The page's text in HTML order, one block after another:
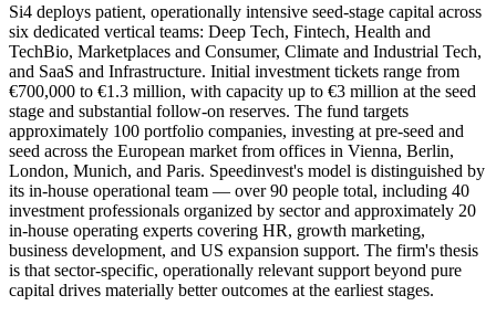
Si4 deploys patient, operationally intensive seed-stage capital across
six dedicated vertical teams: Deep Tech, Fintech, Health and
TechBio, Marketplaces and Consumer, Climate and Industrial Tech,
and SaaS and Infrastructure. Initial investment tickets range from
€700,000 to €1.3 million, with capacity up to €3 million at the seed
stage and substantial follow-on reserves. The fund targets
approximately 100 portfolio companies, investing at pre-seed and
seed across the European market from offices in Vienna, Berlin,
London, Munich, and Paris. Speedinvest's model is distinguished by
its in-house operational team — over 90 people total, including 40
investment professionals organized by sector and approximately 20
in-house operating experts covering HR, growth marketing,
business development, and US expansion support. The firm's thesis
is that sector-specific, operationally relevant support beyond pure
capital drives materially better outcomes at the earliest stages.